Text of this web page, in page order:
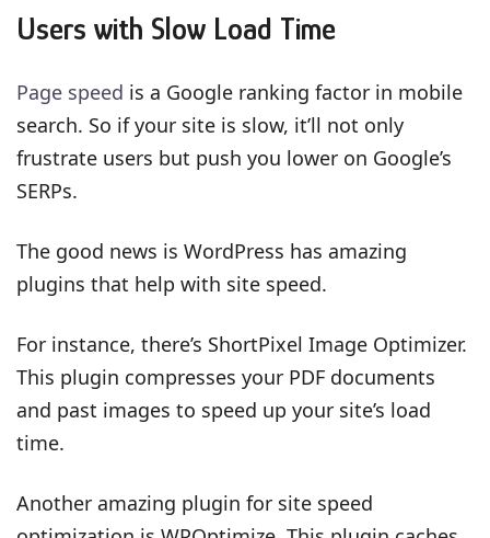
Users with Slow Load Time
Page speed is a Google ranking factor in mobile
search. So if your site is slow, it’ll not only
frustrate users but push you lower on Google’s
SERPs.
The good news is WordPress has amazing
plugins that help with site speed.
For instance, there’s ShortPixel Image Optimizer.
This plugin compresses your PDF documents
and past images to speed up your site’s load
time.
Another amazing plugin for site speed